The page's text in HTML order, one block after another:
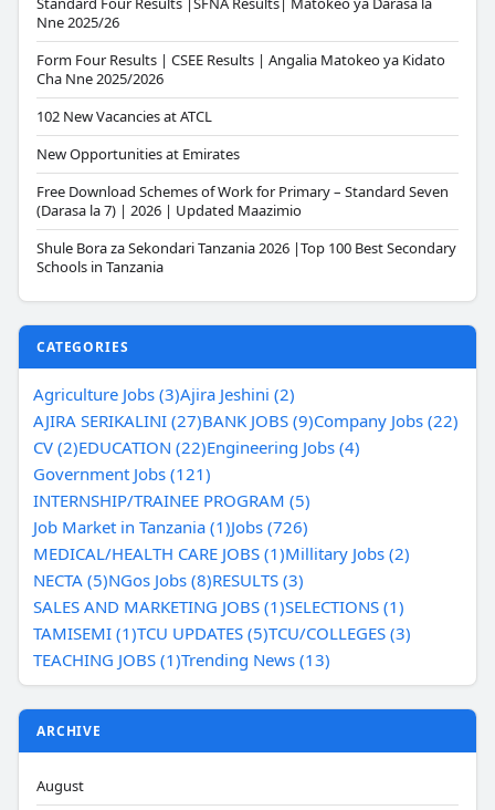
Nne 2025/26
Form Four Results | CSEE Results | Angalia Matokeo ya Kidato
Cha Nne 2025/2026
102 New Vacancies at ATCL
New Opportunities at Emirates
Free Download Schemes of Work for Primary – Standard Seven
(Darasa la 7) | 2026 | Updated Maazimio
Shule Bora za Sekondari Tanzania 2026 |Top 100 Best Secondary
Schools in Tanzania
CATEGORIES
Agriculture Jobs (3)Ajira Jeshini (2)
AJIRA SERIKALINI (27)BANK JOBS (9)Company Jobs (22)
CV (2)EDUCATION (22)Engineering Jobs (4)
Government Jobs (121)
INTERNSHIP/TRAINEE PROGRAM (5)
Job Market in Tanzania (1)Jobs (726)
MEDICAL/HEALTH CARE JOBS (1)Millitary Jobs (2)
NECTA (5)NGos Jobs (8)RESULTS (3)
SALES AND MARKETING JOBS (1)SELECTIONS (1)
TAMISEMI (1)TCU UPDATES (5)TCU/COLLEGES (3)
TEACHING JOBS (1)Trending News (13)
ARCHIVE
August